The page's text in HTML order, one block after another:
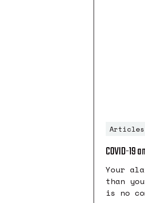
Articles
COVID-19
Your
than
is no